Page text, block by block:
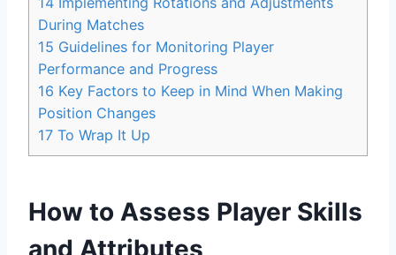
During Matches
15 Guidelines for Monitoring Player
Performance and Progress
16 Key Factors to Keep in Mind When Making
Position Changes
17 To Wrap It Up
How to Assess Player Skills
and Attributes